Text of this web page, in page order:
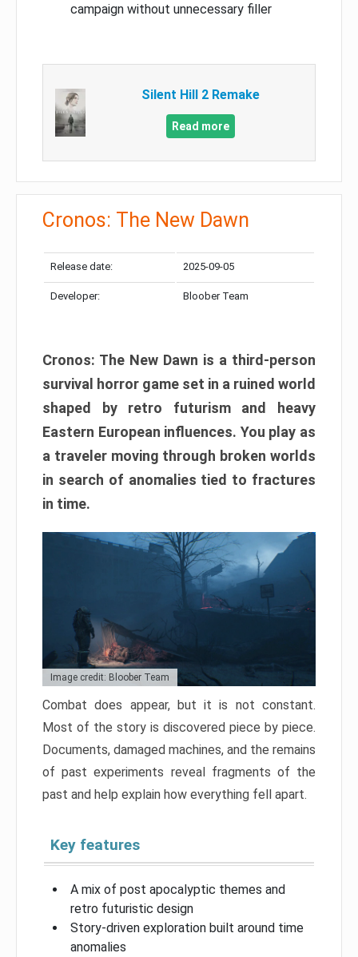
campaign without unnecessary filler
Silent Hill 2 Remake
Read more
Cronos: The New Dawn
Release date: 2025-09-05
Developer: Bloober Team
Cronos: The New Dawn is a third-person
survival horror game set in a ruined world
shaped by retro futurism and heavy
Eastern European influences. You play as
a traveler moving through broken worlds
in search of anomalies tied to fractures
in time.
Image credit: Bloober Team
Combat does appear, but it is not constant.
Most of the story is discovered piece by piece.
Documents, damaged machines, and the remains
of past experiments reveal fragments of the
past and help explain how everything fell apart.
Key features
A mix of post apocalyptic themes and
retro futuristic design
Story-driven exploration built around time
anomalies